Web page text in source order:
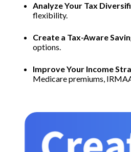
Analyze Your Tax
flexibility.
Create a Tax-Aware
options.
Improve Your Income
Medicare premiums,